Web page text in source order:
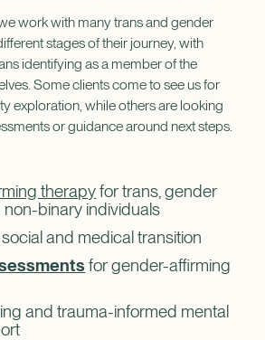
work with many trans and gender
stages of their journey, with
identifying as a member of the
Some clients come to see us for
exploration, while others are looking
or guidance around next steps.
therapyfor trans, gender
binary individuals
and medical transition
for gender-affirming
and trauma-informed mental